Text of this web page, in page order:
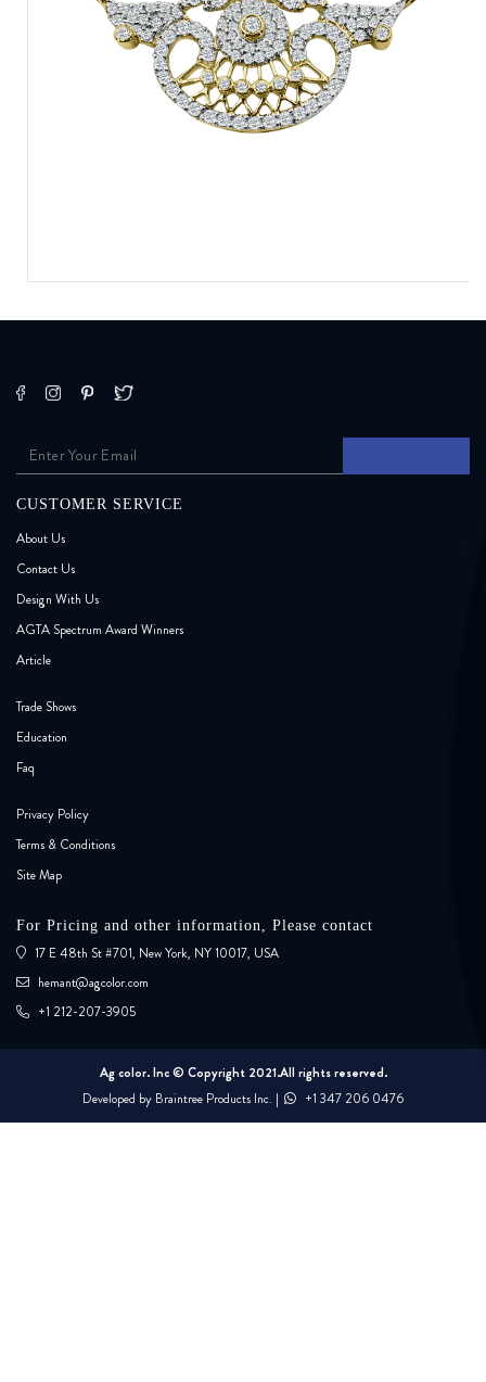
CUSTOMER SERVICE
About Us
Contact Us
Design With Us
AGTA Spectrum Award Winners
Article
Trade Shows
Education
Faq
Privacy Policy
Terms & Conditions
Site Map
For Pricing and other information, Please contact
17 E 48th St #701, New York, NY 10017, USA
hemant@agcolor.com
+1 212-207-3905
Ag color. Inc © Copyright 2021.All rights reserved.
Developed by Braintree Products Inc. | +1 347 206 0476